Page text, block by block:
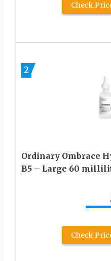
Check
2
Ordinary Ombrace
B5 – Large 60
Check